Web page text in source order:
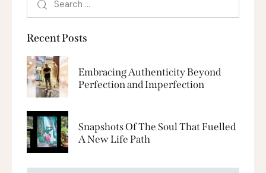
Recent Posts
Embracing Authenticity Beyond
Perfection and Imperfection
Snapshots Of The Soul That Fuelled
A New Life Path